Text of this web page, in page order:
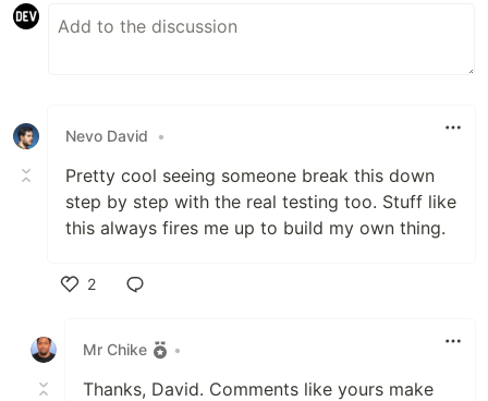
Nevo David •
Pretty cool seeing someone break this down
step by step with the real testing too. Stuff like
this always fires me up to build my own thing.
2
Mr Chike
•
Thanks, David. Comments like yours make